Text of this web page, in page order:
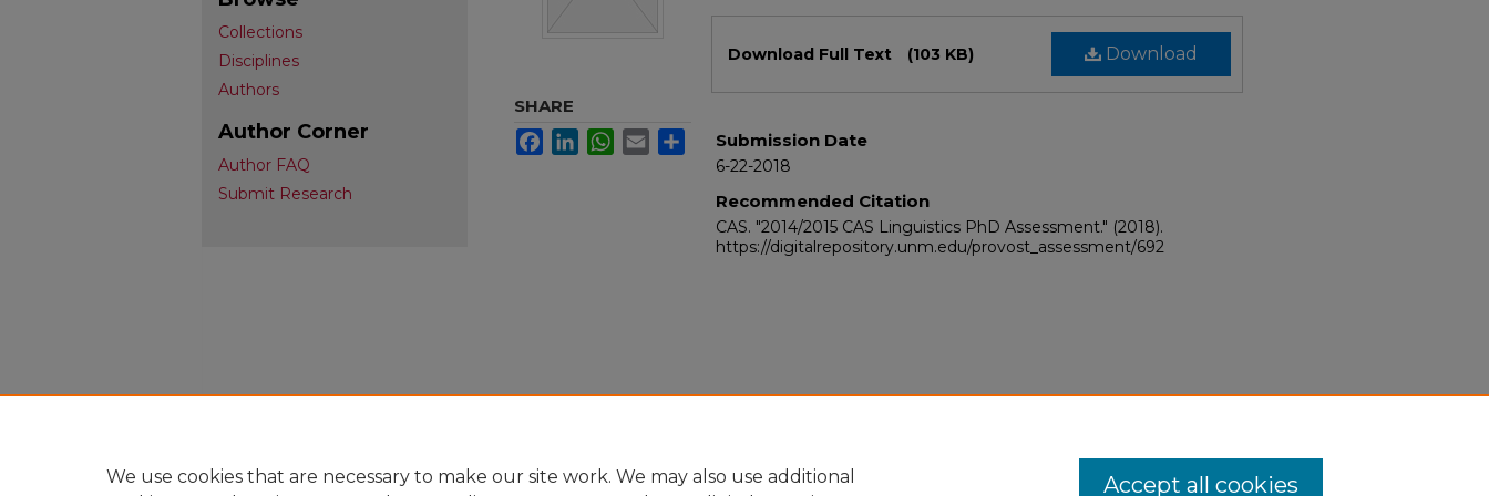
Download
Download Full Text (103 KB)
Submission Date
6-22-2018
Recommended Citation
CAS. "2014/2015 CAS Linguistics PhD Assessment." (2018).
https://digitalrepository.unm.edu/provost_assessment/692
SHARE
FacebookLinkedInWhatsApp
Email Share
Collections
Disciplines
Authors
Author Corner
Author FAQ
Submit Research
We use cookies that are necessary to make our site work. We may also use additional
Accept all cookies